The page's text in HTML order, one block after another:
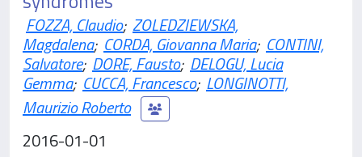
FOZZA, Claudio; ZOLEDZIEWSKA,
Magdalena; CORDA, Giovanna Maria; CONTINI,
Salvatore; DORE, Fausto; DELOGU, Lucia
Gemma; CUCCA, Francesco; LONGINOTTI,
Maurizio Roberto
2016-01-01